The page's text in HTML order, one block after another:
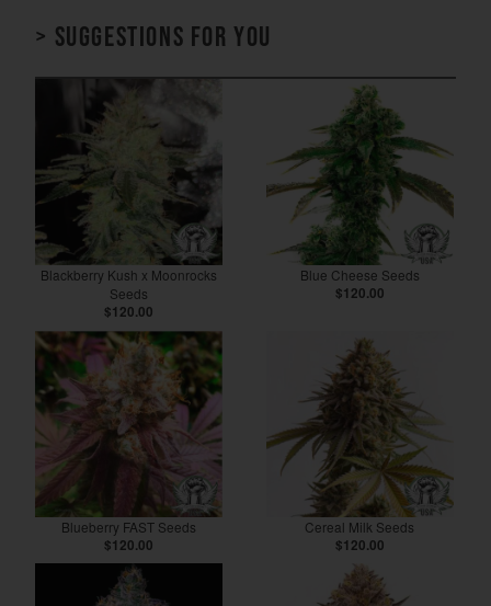
> Suggestions for you
Blackberry Kush x Moonrocks
Seeds
$120.00
Blue Cheese Seeds
$120.00
Blueberry FAST Seeds
$120.00
Cereal Milk Seeds
$120.00